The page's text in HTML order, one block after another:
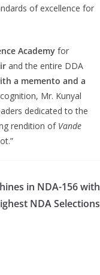
of excellence for
Academy for
and the entire DDA
a memento and a
Mr. Kunyal
dedicated to the
rendition of Vande
in NDA-156 with
NDA Selections